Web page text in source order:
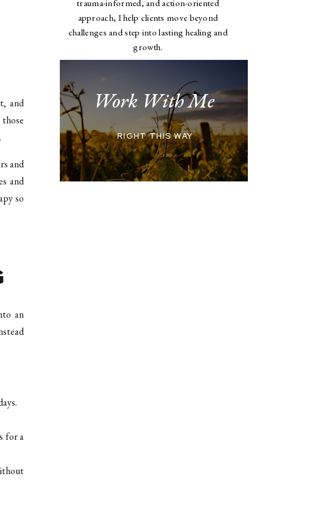
RIGHT THIS WAY
Work With Me
trauma-informed, and action-oriented
approach, I help clients move beyond
challenges and step into lasting healing and
growth.
and
and
and
so
an
for a